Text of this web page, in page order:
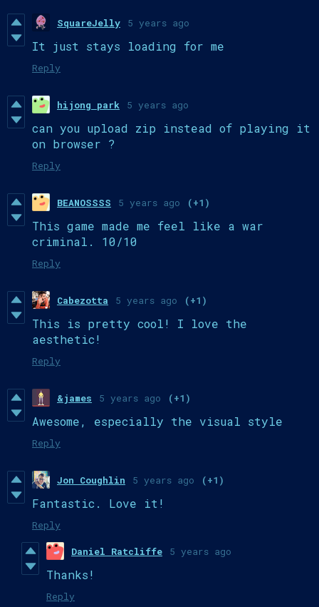
SquareJelly 5 years ago
It just stays loading for me
Reply
hijong park 5 years ago
can you upload zip instead of playing it
on browser ?
Reply
BEANOSSSS 5 years ago (+1)
This game made me feel like a war
criminal. 10/10
Reply
Cabezotta 5 years ago (+1)
This is pretty cool! I love the
aesthetic!
Reply
&james 5 years ago (+1)
Awesome, especially the visual style
Reply
Jon Coughlin 5 years ago (+1)
Fantastic. Love it!
Reply
Daniel Ratcliffe 5 years ago
Thanks!
Reply